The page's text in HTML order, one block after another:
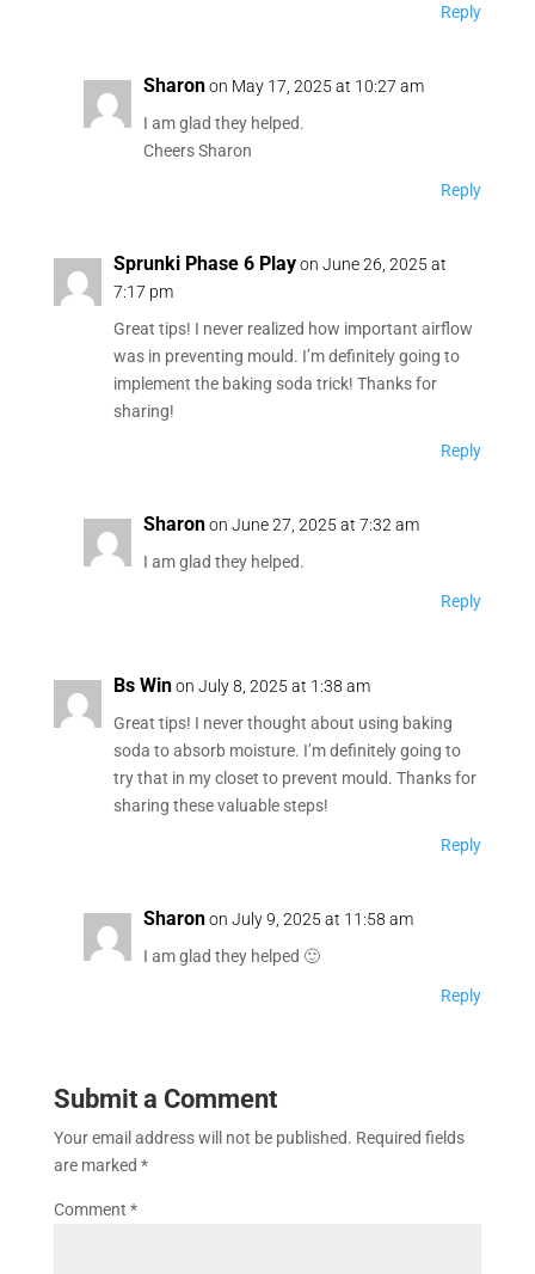
Reply
Sharon on May 17, 2025 at 10:27 am
I am glad they helped.
Cheers Sharon
Reply
Sprunki Phase 6 Play on June 26, 2025 at
7:17 pm
Great tips! I never realized how important airflow
was in preventing mould. I’m definitely going to
implement the baking soda trick! Thanks for
sharing!
Reply
Sharon on June 27, 2025 at 7:32 am
I am glad they helped.
Reply
Bs Win on July 8, 2025 at 1:38 am
Great tips! I never thought about using baking
soda to absorb moisture. I’m definitely going to
try that in my closet to prevent mould. Thanks for
sharing these valuable steps!
Reply
Sharon on July 9, 2025 at 11:58 am
I am glad they helped 🙂
Reply
Submit a Comment
Your email address will not be published. Required fields
are marked *
Comment *